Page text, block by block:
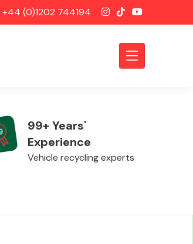
+44 (0)1202 744194
99+ Years'
Experience
Vehicle recycling experts